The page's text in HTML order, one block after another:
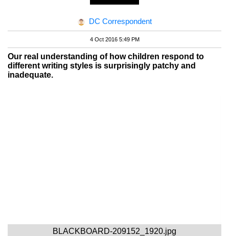
DC Correspondent
4 Oct 2016 5:49 PM
Our real understanding of how children respond to
different writing styles is surprisingly patchy and
inadequate.
BLACKBOARD-209152_1920.jpg